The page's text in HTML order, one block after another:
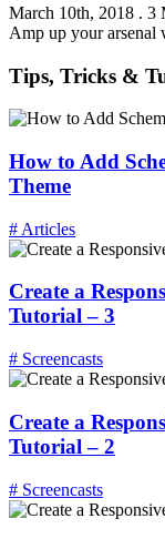
March 10th, 2018 . 3
Amp up your arsenal
Tips, Tricks &
How to Add
Theme
# Articles
Create a
Tutorial – 3
# Screencasts
Create a
Tutorial – 2
# Screencasts